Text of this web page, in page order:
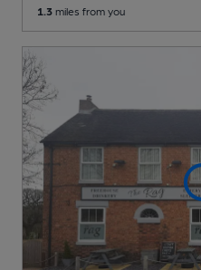
1.3 miles from you